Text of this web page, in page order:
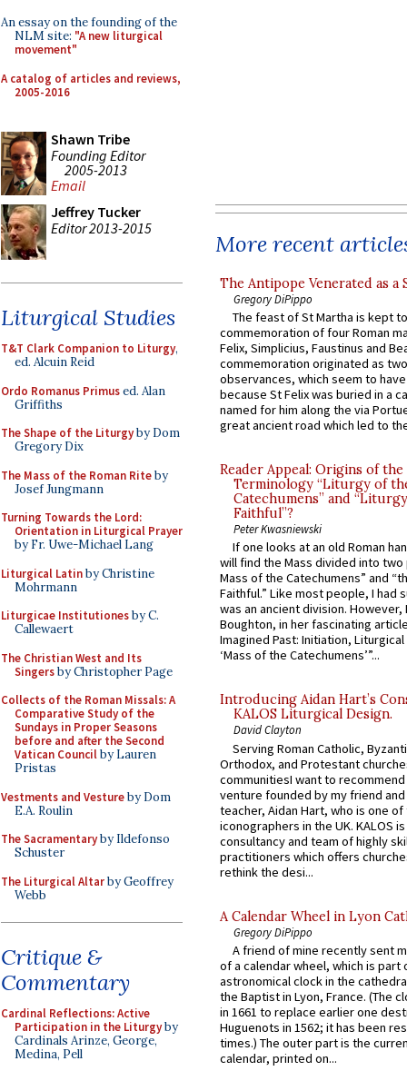
An essay on the founding of the
NLM site: "A new liturgical
movement"
A catalog of articles and reviews,
2005-2016
Shawn Tribe
Founding Editor
2005-2013
Email
Jeffrey Tucker
Editor 2013-2015
Liturgical Studies
T&T Clark Companion to Liturgy,
ed. Alcuin Reid
Ordo Romanus Primused. Alan
Griffiths
The Shape of the Liturgyby Dom
Gregory Dix
The Mass of the Roman Riteby
Josef Jungmann
Turning Towards the Lord:
Orientation in Liturgical Prayer
by Fr. Uwe-Michael Lang
Liturgical Latinby Christine
Mohrmann
Liturgicae Institutionesby C.
Callewaert
The Christian West and Its
Singersby Christopher Page
Collects of the Roman Missals: A
Comparative Study of the
Sundays in Proper Seasons
before and after the Second
Vatican Councilby Lauren
Pristas
Vestments and Vestureby Dom
E.A. Roulin
The Sacramentaryby Ildefonso
Schuster
The Liturgical Altarby Geoffrey
Webb
Critique &
Commentary
Cardinal Reflections: Active
Participation in the Liturgyby
Cardinals Arinze, George,
Medina, Pell
More recent
The Antipope Venerated as a
Gregory DiPippo
The feast of St Martha is kept
commemoration of four Roman
Felix, Simplicius, Faustinus and
commemoration originated as
observances, which seem to
because St Felix was buried in a
named for him along the via
great ancient road which led to
Reader Appeal: Origins of the
Terminology “Liturgy of
Catechumens” and
Faithful”?
Peter Kwasniewski
If one looks at an old Roman
will find the Mass divided into
Mass of the Catechumens” and
Faithful.” Like most people, I had
was an ancient division. However,
Boughton, in her fascinating
Imagined Past: Initiation,
‘Mass of the Catechumens’”...
Introducing Aidan Hart’s
KALOS Liturgical Design.
David Clayton
Serving Roman Catholic,
Orthodox, and Protestant
communitiesI want to recommend
venture founded by my friend
teacher, Aidan Hart, who is one
iconographers in the UK. KALOS
consultancy and team of highly
practitioners which offers
rethink the desi...
A Calendar Wheel in Lyon
Gregory DiPippo
A friend of mine recently sent
of a calendar wheel, which is part
astronomical clock in the
the Baptist in Lyon, France. (The
in 1661 to replace earlier one
Huguenots in 1562; it has been
times.) The outer part is the
calendar, printed on...